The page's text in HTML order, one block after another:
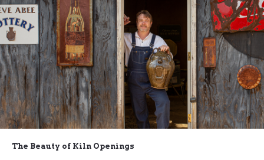
The Beauty of Kiln Openings